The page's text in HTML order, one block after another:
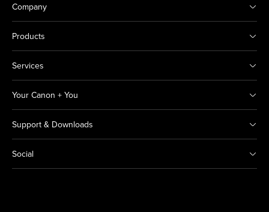
Company
Products
Services
Your Canon + You
Support & Downloads
Social